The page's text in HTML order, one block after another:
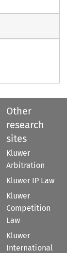
Other
research
sites
Kluwer
Arbitration
Kluwer IP Law
Kluwer
Competition
Law
Kluwer
International